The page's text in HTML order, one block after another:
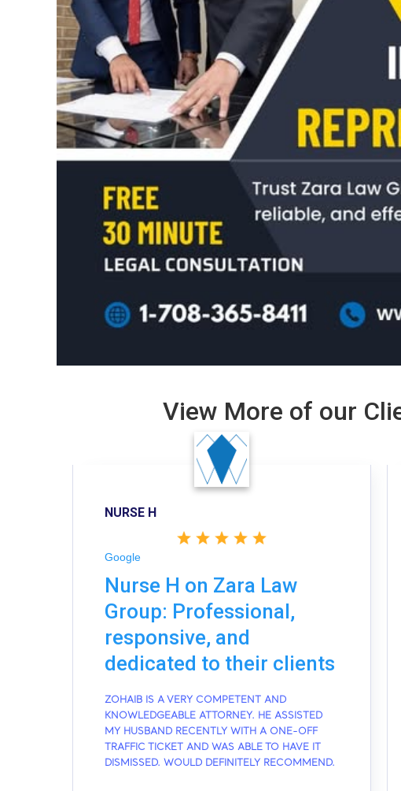
View More of our
NURSE H
Google
Nurse H on Zara Law
Group: Professional,
responsive, and
dedicated to their clients
ZOHAIB IS A VERY COMPETENT AND
KNOWLEDGEABLE ATTORNEY. HE ASSISTED
MY HUSBAND RECENTLY WITH A ONE-OFF
TRAFFIC TICKET AND WAS ABLE TO HAVE IT
DISMISSED. WOULD DEFINITELY RECOMMEND.